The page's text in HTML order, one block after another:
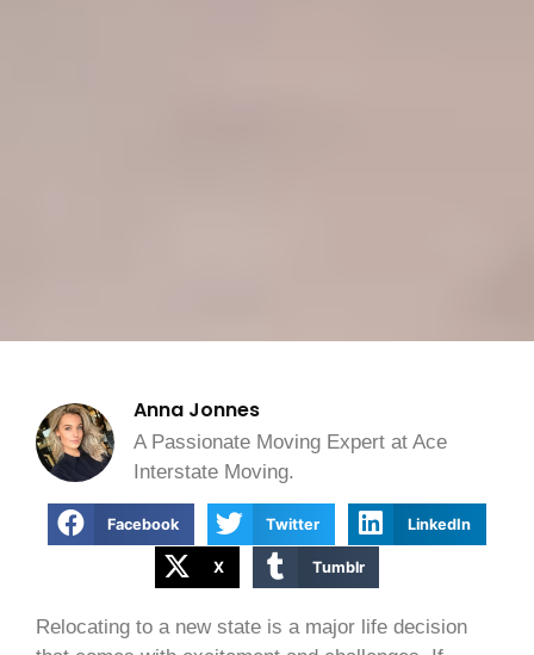
Anna Jonnes
A Passionate Moving Expert at Ace
Interstate Moving.
Facebook Twitter LinkedIn
X Tumblr
Relocating to a new state is a major life decision